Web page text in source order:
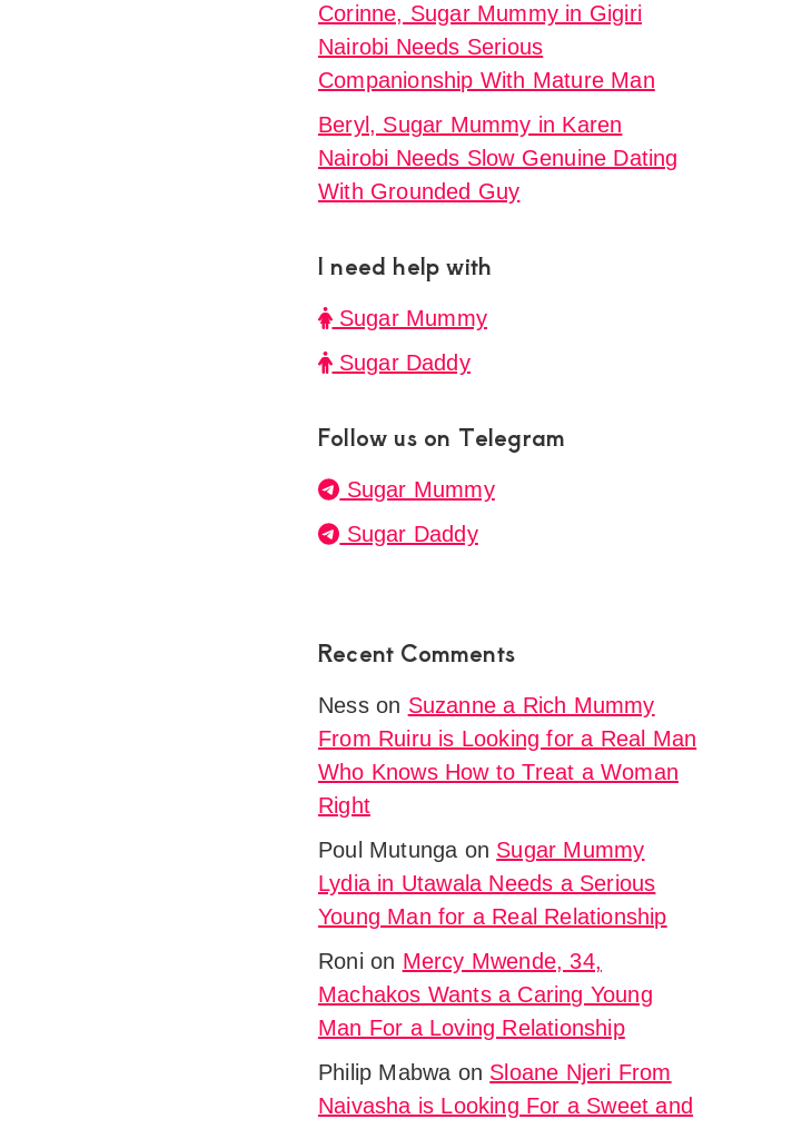
Corinne, Sugar Mummy in Gigiri
Nairobi Needs Serious
Companionship With Mature Man
Beryl, Sugar Mummy in Karen
Nairobi Needs Slow Genuine Dating
With Grounded Guy
I need help with
Sugar Mummy
Sugar Daddy
Follow us on Telegram
Sugar Mummy
Sugar Daddy
Recent Comments
Nesson Suzanne a Rich Mummy
From Ruiru is Looking for a Real Man
Who Knows How to Treat a Woman
Right
Poul Mutunga on Sugar Mummy
Lydia in Utawala Needs a Serious
Young Man for a Real Relationship
Roni on Mercy Mwende, 34,
Machakos Wants a Caring Young
Man For a Loving Relationship
Philip Mabwa on Sloane Njeri From
Naivasha is Looking For a Sweet and